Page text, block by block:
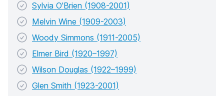
Sylvia O'Brien (1908-2001)
Melvin Wine (1909-2003)
Woody Simmons (1911-2005)
Elmer Bird (1920–1997)
Wilson Douglas (1922–1999)
Glen Smith (1923-2001)